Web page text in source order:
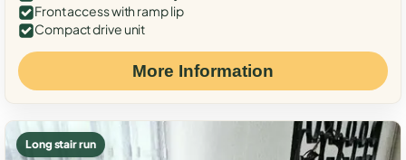
Front access with ramp lip
Compact drive unit
More Information
Long stair run